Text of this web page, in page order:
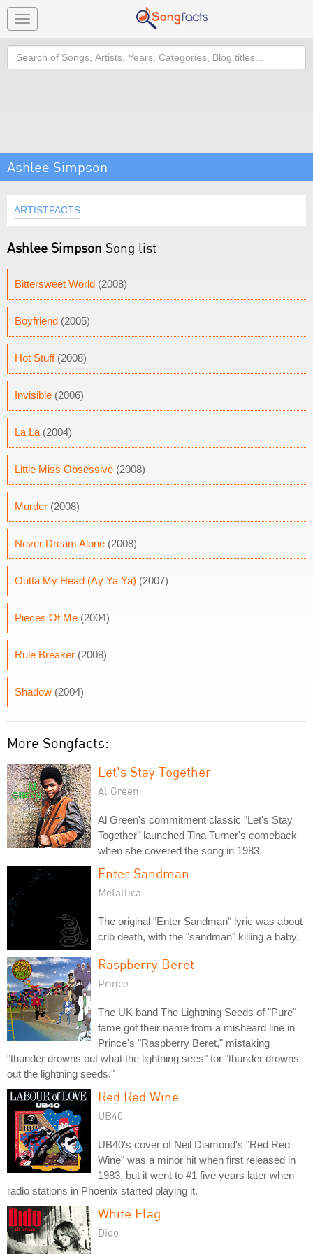
Toggle
navigation
Search
Ashlee Simpson
ARTISTFACTS
Ashlee Simpson Song list
Bittersweet World (2008)
Boyfriend (2005)
Hot Stuff(2008)
Invisible (2006)
La La (2004)
Little Miss Obsessive (2008)
Murder (2008)
Never Dream Alone (2008)
Outta My Head (Ay Ya Ya) (2007)
Pieces Of Me (2004)
Rule Breaker (2008)
Shadow (2004)
More Songfacts:
Let's Stay Together
Al Green
Al Green's commitment classic "Let's Stay
Together" launched Tina Turner's comeback
when she covered the song in 1983.
Enter Sandman
Metallica
The original "Enter Sandman" lyric was about
crib death, with the "sandman" killing a baby.
Raspberry Beret
Prince
The UK band The Lightning Seeds of "Pure"
fame got their name from a misheard line in
Prince's "Raspberry Beret," mistaking
"thunder drowns out what the lightning sees" for "thunder drowns
out the lightning seeds."
Red Red Wine
UB40
UB40's cover of Neil Diamond's "Red Red
Wine" was a minor hit when first released in
1983, but it went to #1 five years later when
radio stations in Phoenix started playing it.
White Flag
Dido